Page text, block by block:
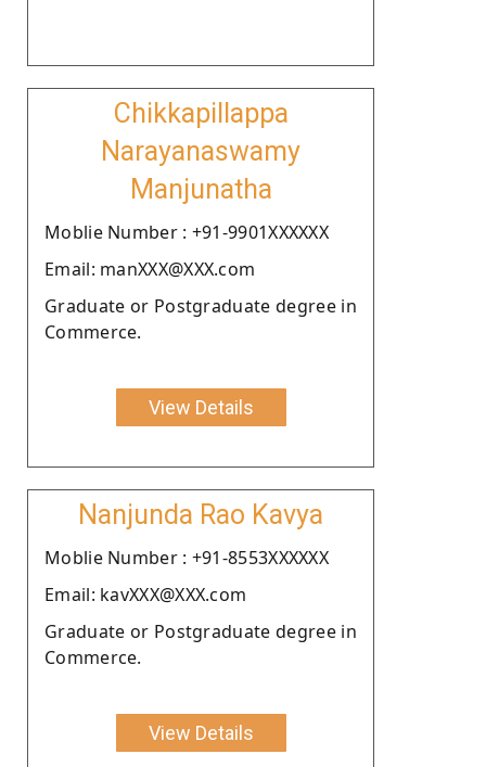
Chikkapillappa
Narayanaswamy
Manjunatha
Moblie Number : +91-9901XXXXXX
Email: manXXX@XXX.com
Graduate or Postgraduate degree in
Commerce.
View Details
Nanjunda Rao Kavya
Moblie Number : +91-8553XXXXXX
Email: kavXXX@XXX.com
Graduate or Postgraduate degree in
Commerce.
View Details